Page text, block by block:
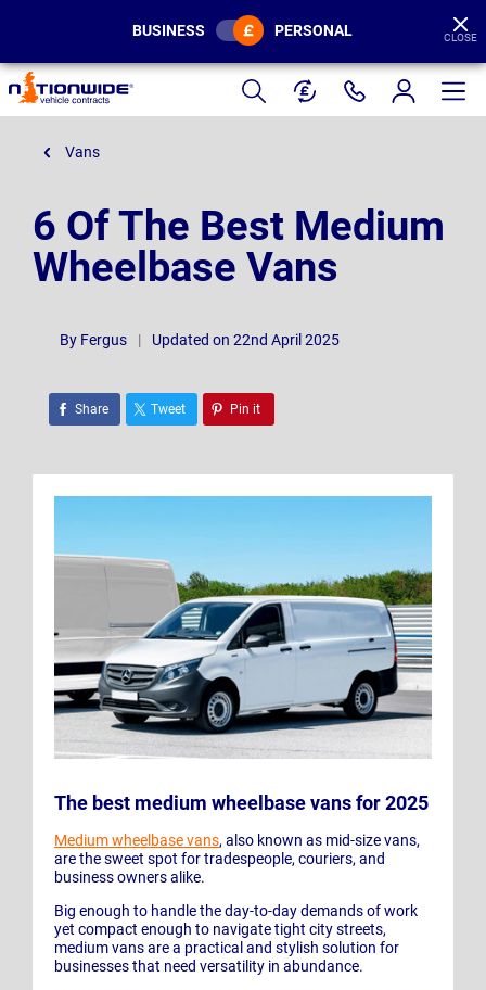
Page
Header
BUSINESS PERSONAL CLOSE
Vans
6 Of The Best Medium
Wheelbase Vans
By Fergus | Updated on 22nd April 2025
Share Tweet Pin it
The best medium wheelbase vans for 2025
Medium wheelbase vans, also known as mid-size vans,
are the sweet spot for tradespeople, couriers, and
business owners alike.
Big enough to handle the day-to-day demands of work
yet compact enough to navigate tight city streets,
medium vans are a practical and stylish solution for
businesses that need versatility in abundance.